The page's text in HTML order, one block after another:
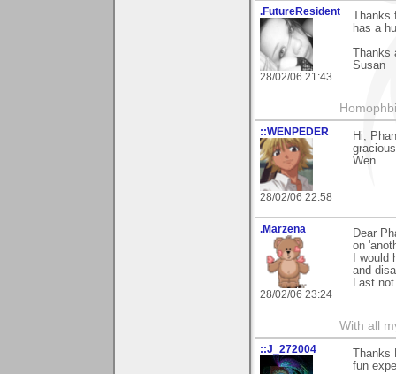
.FutureResident
28/02/06 21:43
has a
Thanks
Susan
::WENPEDER
28/02/06 22:58
Hi,
Wen
.Marzena
28/02/06 23:24
Dear
on
I
and
Last
With all
::J_272004
fun